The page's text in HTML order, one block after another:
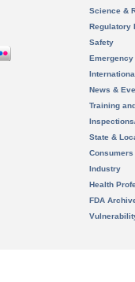
Science &
Regulatory
Safety
News &
Training
State &
Consumers
Industry
Health
FDA